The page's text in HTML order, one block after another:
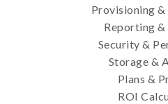
Provisioning &
Reporting
Security &
Storage &
Plans &
ROI